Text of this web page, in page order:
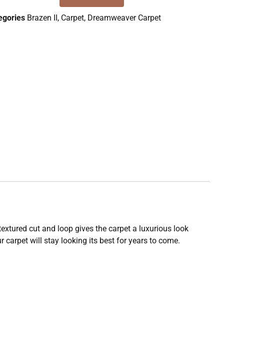
Brazen II , Carpet, Dreamweaver Carpet
cut and loop gives the carpet a luxurious look
carpet will stay looking its best for years to come.